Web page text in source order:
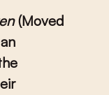
(Moved